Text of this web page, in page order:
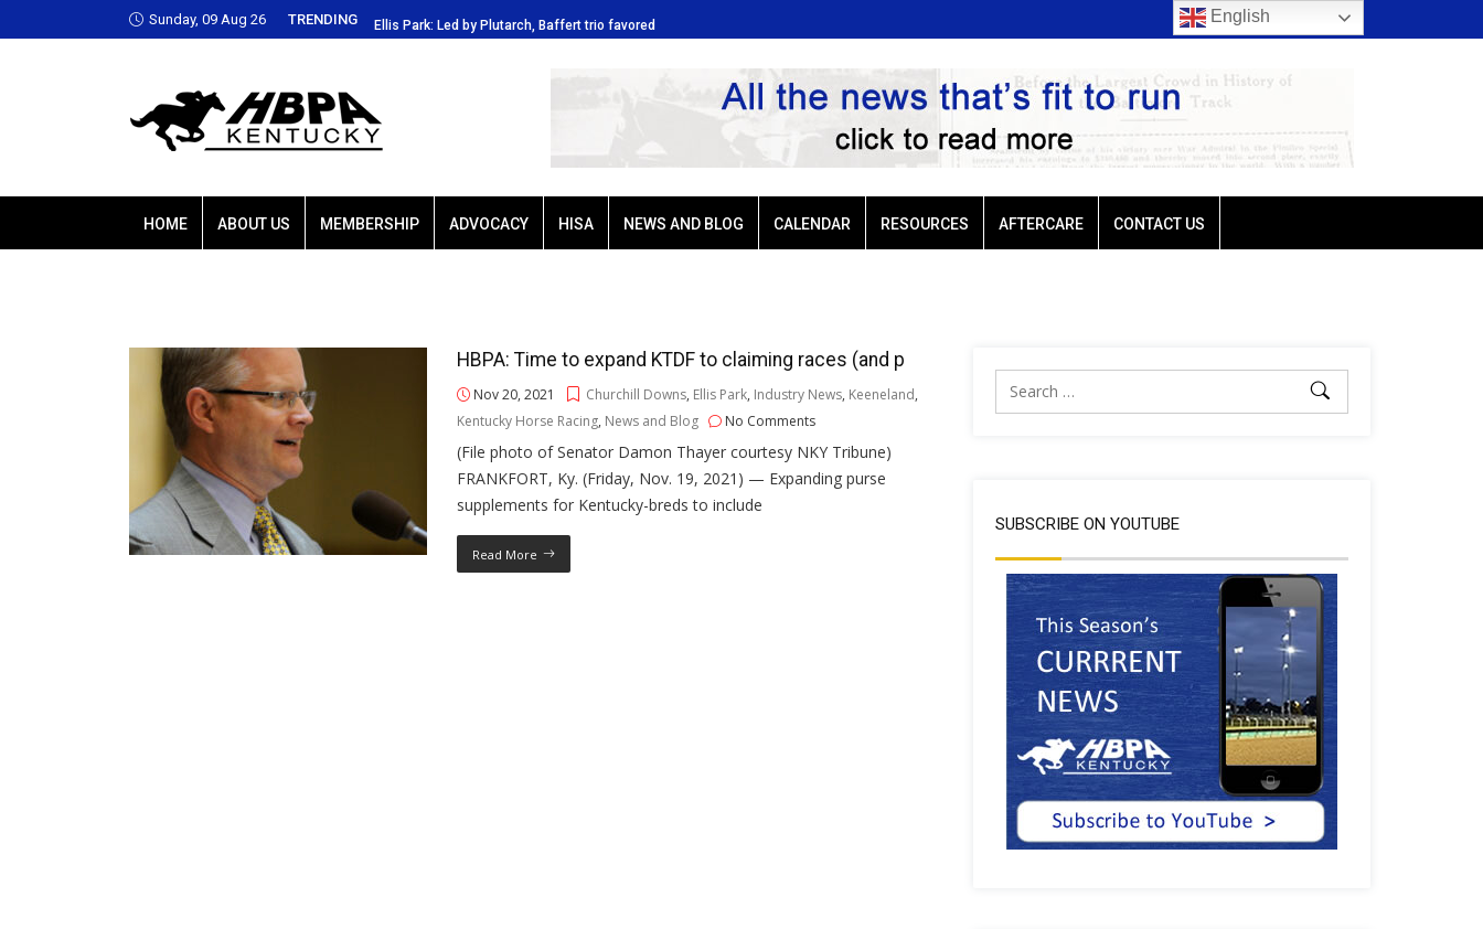
Sunday, 09 Aug 26 TRENDING
Led by Plutarch, Baffert trio favored Ellis Park: Led by Plutarch, Baffert trio favored Ellis Park: Led by Plutarch, Baffert trio favored
HOME ABOUT US MEMBERSHIP ADVOCACY HISA NEWS AND BLOG CALENDAR RESOURCES AFTERCARE CONTACT US
HBPA: Time to expand KTDF to claiming races (and p
Nov 20, 2021 Churchill Downs, Ellis Park, Industry News, Keeneland,
Kentucky Horse Racing, News and Blog No Comments
(File photo of Senator Damon Thayer courtesy NKY Tribune)
FRANKFORT, Ky. (Friday, Nov. 19, 2021) — Expanding purse
supplements for Kentucky-breds to include
Read More
SUBSCRIBE ON YOUTUBE
English